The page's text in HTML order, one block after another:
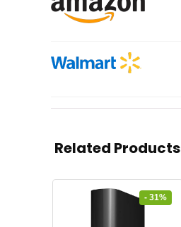
Related Products
- 31%